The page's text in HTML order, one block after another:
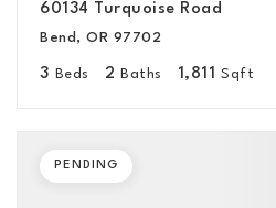
60134 Turquoise Road
Bend, OR 97702
3 Beds 2 Baths 1,811 Sqft
PENDING